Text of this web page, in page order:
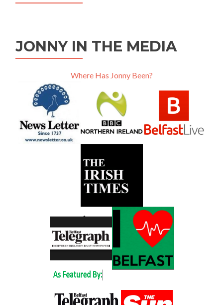
JONNY IN THE MEDIA
Where Has Jonny Been?